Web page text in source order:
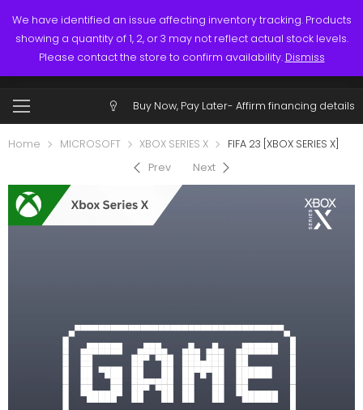
We have identified an issue affecting inventory tracking. Products
showing a quantity of 1, 2, or 3 may not reflect actual stock levels.
Please contact the store to confirm availability. Dismiss
Call: (519) 253-3832
$0.00 Account
Buy Now, Pay Later- Affirm financing details
Home MICROSOFT XBOX SERIES X
FIFA 23 [XBOX SERIES X]
Prev
Next